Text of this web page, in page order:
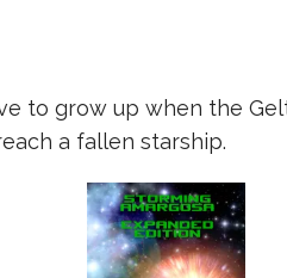
to grow up when the
a fallen starship.